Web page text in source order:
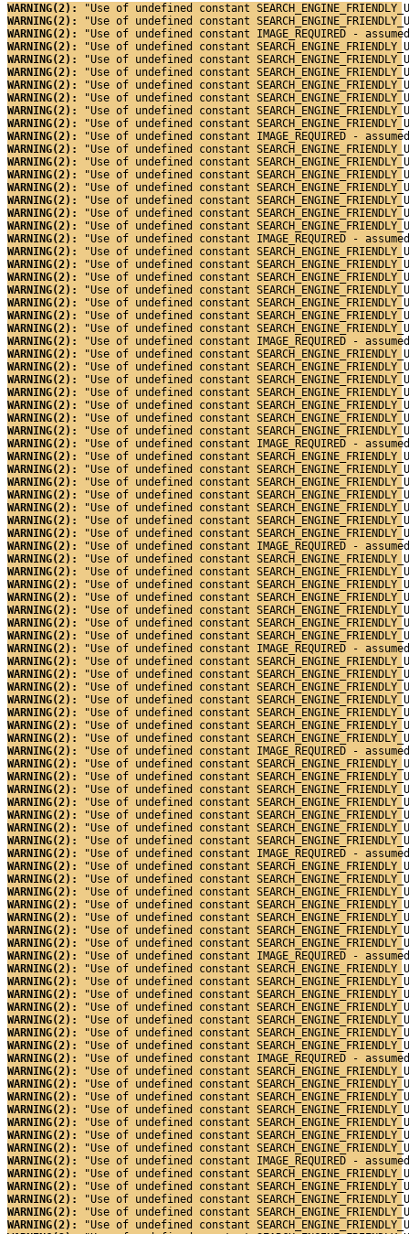
WARNING(2):
"Use of undefined constant
WARNING(2):
"Use of undefined constant
WARNING(2):
"Use of undefined constant IMAGE_REQUIRED -
WARNING(2):
"Use of undefined constant
WARNING(2):
"Use of undefined constant
WARNING(2):
"Use of undefined constant
WARNING(2):
"Use of undefined constant
WARNING(2):
"Use of undefined constant
WARNING(2):
"Use of undefined constant
WARNING(2):
"Use of undefined constant
WARNING(2):
"Use of undefined constant IMAGE_REQUIRED -
WARNING(2):
"Use of undefined constant
WARNING(2):
"Use of undefined constant
WARNING(2):
"Use of undefined constant
WARNING(2):
"Use of undefined constant
WARNING(2):
"Use of undefined constant
WARNING(2):
"Use of undefined constant
WARNING(2):
"Use of undefined constant
WARNING(2):
"Use of undefined constant IMAGE_REQUIRED -
WARNING(2):
"Use of undefined constant
WARNING(2):
"Use of undefined constant
WARNING(2):
"Use of undefined constant
WARNING(2):
"Use of undefined constant
WARNING(2):
"Use of undefined constant
WARNING(2):
"Use of undefined constant
WARNING(2):
"Use of undefined constant
WARNING(2):
"Use of undefined constant IMAGE_REQUIRED -
WARNING(2):
"Use of undefined constant
WARNING(2):
"Use of undefined constant
WARNING(2):
"Use of undefined constant
WARNING(2):
"Use of undefined constant
WARNING(2):
"Use of undefined constant
WARNING(2):
"Use of undefined constant
WARNING(2):
"Use of undefined constant
WARNING(2):
"Use of undefined constant IMAGE_REQUIRED -
WARNING(2):
"Use of undefined constant
WARNING(2):
"Use of undefined constant
WARNING(2):
"Use of undefined constant
WARNING(2):
"Use of undefined constant
WARNING(2):
"Use of undefined constant
WARNING(2):
"Use of undefined constant
WARNING(2):
"Use of undefined constant
WARNING(2):
"Use of undefined constant IMAGE_REQUIRED -
WARNING(2):
"Use of undefined constant
WARNING(2):
"Use of undefined constant
WARNING(2):
"Use of undefined constant
WARNING(2):
"Use of undefined constant
WARNING(2):
"Use of undefined constant
WARNING(2):
"Use of undefined constant
WARNING(2):
"Use of undefined constant
WARNING(2):
"Use of undefined constant IMAGE_REQUIRED -
WARNING(2):
"Use of undefined constant
WARNING(2):
"Use of undefined constant
WARNING(2):
"Use of undefined constant
WARNING(2):
"Use of undefined constant
WARNING(2):
"Use of undefined constant
WARNING(2):
"Use of undefined constant
WARNING(2):
"Use of undefined constant
WARNING(2):
"Use of undefined constant IMAGE_REQUIRED -
WARNING(2):
"Use of undefined constant
WARNING(2):
"Use of undefined constant
WARNING(2):
"Use of undefined constant
WARNING(2):
"Use of undefined constant
WARNING(2):
"Use of undefined constant
WARNING(2):
"Use of undefined constant
WARNING(2):
"Use of undefined constant
WARNING(2):
"Use of undefined constant IMAGE_REQUIRED -
WARNING(2):
"Use of undefined constant
WARNING(2):
"Use of undefined constant
WARNING(2):
"Use of undefined constant
WARNING(2):
"Use of undefined constant
WARNING(2):
"Use of undefined constant
WARNING(2):
"Use of undefined constant
WARNING(2):
"Use of undefined constant
WARNING(2):
"Use of undefined constant IMAGE_REQUIRED -
WARNING(2):
"Use of undefined constant
WARNING(2):
"Use of undefined constant
WARNING(2):
"Use of undefined constant
WARNING(2):
"Use of undefined constant
WARNING(2):
"Use of undefined constant
WARNING(2):
"Use of undefined constant
WARNING(2):
"Use of undefined constant
WARNING(2):
"Use of undefined constant IMAGE_REQUIRED -
WARNING(2):
"Use of undefined constant
WARNING(2):
"Use of undefined constant
WARNING(2):
"Use of undefined constant
WARNING(2):
"Use of undefined constant
WARNING(2):
"Use of undefined constant
WARNING(2):
"Use of undefined constant
WARNING(2):
"Use of undefined constant
WARNING(2):
"Use of undefined constant IMAGE_REQUIRED -
WARNING(2):
"Use of undefined constant
WARNING(2):
"Use of undefined constant
WARNING(2):
"Use of undefined constant
WARNING(2):
"Use of undefined constant
WARNING(2):
"Use of undefined constant